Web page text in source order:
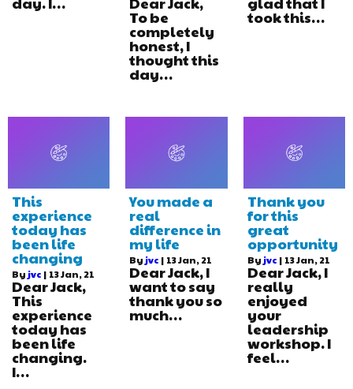
To be
completely
honest, I
thought this
day…
took this…
This
experience
today has
been life
changing
By jvc | 13Jan, 21
Dear Jack,
This
experience
today has
been life
changing.
I…
You made a
real
difference in
my life
By jvc | 13Jan, 21
Dear Jack, I
want to say
thank you so
much…
Thank you
for this
great
opportunity
By jvc | 13Jan, 21
Dear Jack, I
really
enjoyed
your
leadership
workshop. I
feel…